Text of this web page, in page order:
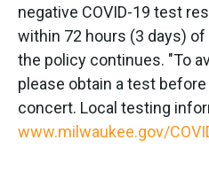
negative COVID-19 test
within 72 hours (3 days)
the policy continues. "To
please obtain a test
concert. Local testing
www.milwaukee.gov/